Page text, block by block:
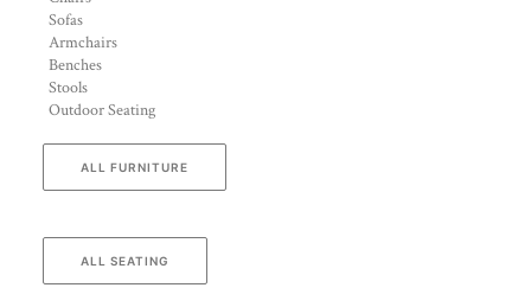
Sofas
Armchairs
Benches
Stools
Outdoor Seating
ALL FURNITURE
ALL SEATING